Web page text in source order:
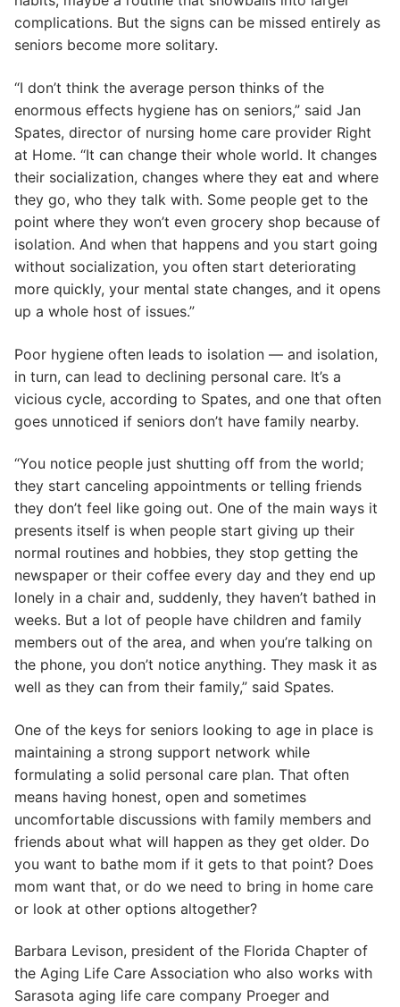
complications. But the signs can be missed entirely as
seniors become more solitary.
“I don’t think the average person thinks of the
enormous effects hygiene has on seniors,” said Jan
Spates, director of nursing home care provider Right
at Home. “It can change their whole world. It changes
their socialization, changes where they eat and where
they go, who they talk with. Some people get to the
point where they won’t even grocery shop because of
isolation. And when that happens and you start going
without socialization, you often start deteriorating
more quickly, your mental state changes, and it opens
up a whole host of issues.”
Poor hygiene often leads to isolation — and isolation,
in turn, can lead to declining personal care. It’s a
vicious cycle, according to Spates, and one that often
goes unnoticed if seniors don’t have family nearby.
“You notice people just shutting off from the world;
they start canceling appointments or telling friends
they don’t feel like going out. One of the main ways it
presents itself is when people start giving up their
normal routines and hobbies, they stop getting the
newspaper or their coffee every day and they end up
lonely in a chair and, suddenly, they haven’t bathed in
weeks. But a lot of people have children and family
members out of the area, and when you’re talking on
the phone, you don’t notice anything. They mask it as
well as they can from their family,” said Spates.
One of the keys for seniors looking to age in place is
maintaining a strong support network while
formulating a solid personal care plan. That often
means having honest, open and sometimes
uncomfortable discussions with family members and
friends about what will happen as they get older. Do
you want to bathe mom if it gets to that point? Does
mom want that, or do we need to bring in home care
or look at other options altogether?
Barbara Levison, president of the Florida Chapter of
the Aging Life Care Association who also works with
Sarasota aging life care company Proeger and